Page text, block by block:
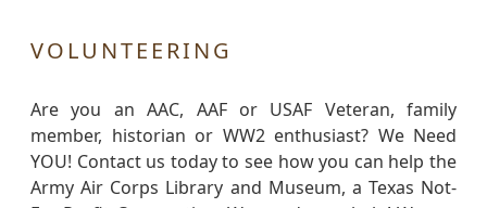
VOLUNTEERING
Are you an AAC, AAF or USAF Veteran, family
member, historian or WW2 enthusiast? We Need
YOU! Contact us today to see how you can help the
Army Air Corps Library and Museum, a Texas Not-